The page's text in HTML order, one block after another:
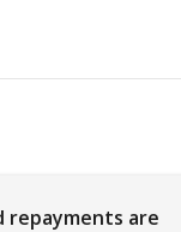
repayments are